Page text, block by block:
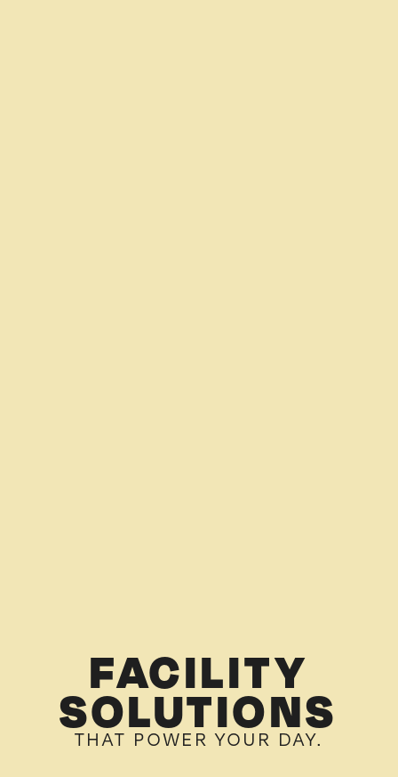
FACILITY
SOLUTIONS
THAT POWER YOUR DAY.